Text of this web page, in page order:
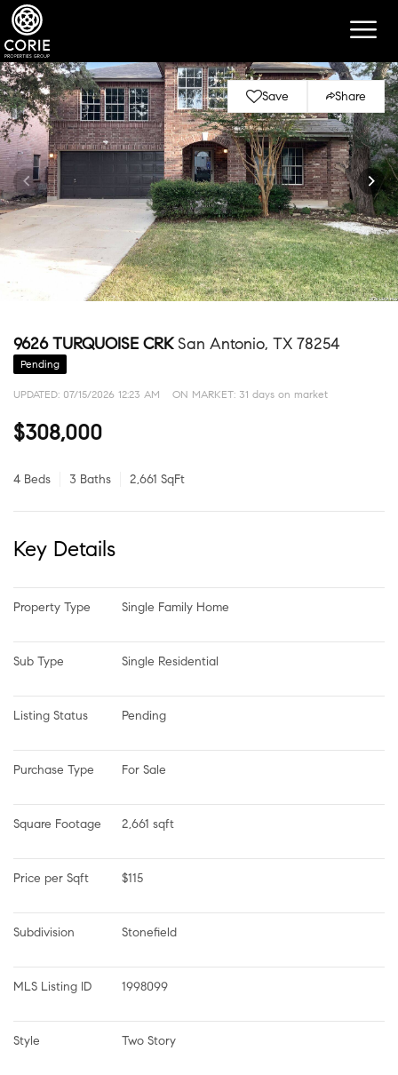
Save Share
9626 TURQUOISE CRKSan Antonio, TX 78254
Pending
UPDATED: 07/15/2026 12:23 AM ON MARKET: 31 days on market
$308,000
4 Beds 3 Baths 2,661 SqFt
Key Details
Property Type Single Family Home
Sub Type Single Residential
Listing Status Pending
Purchase Type For Sale
Square Footage 2,661 sqft
Price per Sqft $115
Subdivision Stonefield
MLS Listing ID 1998099
Style Two Story